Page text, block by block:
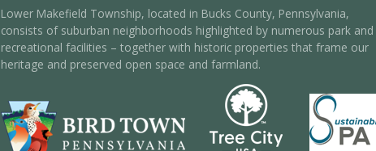
Lower Makefield Township, located in Bucks County, Pennsylvania,
consists of suburban neighborhoods highlighted by numerous park and
recreational facilities – together with historic properties that frame our
heritage and preserved open space and farmland.